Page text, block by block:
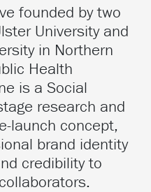
founded by two
University and
in Northern
Health
is a Social
research and
launch concept,
brand identity
credibility to